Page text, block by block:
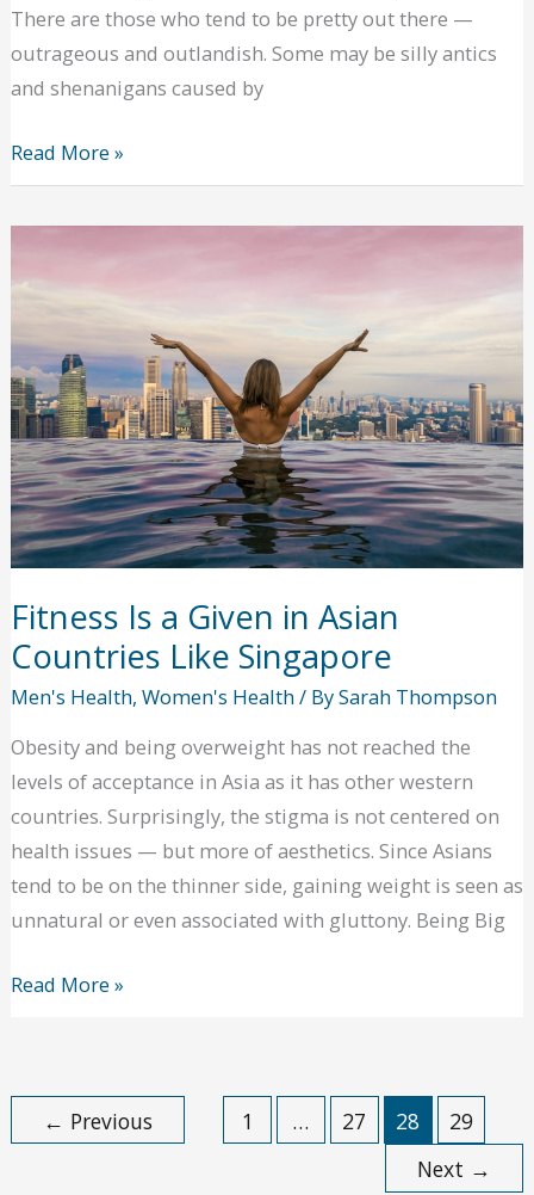
There are those who tend to be pretty out there —
outrageous and outlandish. Some may be silly antics
and shenanigans caused by
Caring
for
Home
Accident
Injuries
a
Pandemic
Read More »
Fitness Is a Given in Asian
Countries Like Singapore
Men's Health, Women's Health/ BySarah Thompson
Obesity and being overweight has not reached the
levels of acceptance in Asia as it has other western
countries. Surprisingly, the stigma is not centered on
health issues — but more of aesthetics. Since Asians
tend to be on the thinner side, gaining weight is seen as
unnatural or even associated with gluttony. Being Big
Fitness
Read More »
← Previous 1 … 27 28
29
Next →